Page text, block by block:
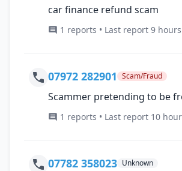
car finance refund scam
1 reports • Last report 9
07972 282901 Scam/Fraud
Scammer pretending to be
1 reports • Last report 10
07782 358023 Unknown